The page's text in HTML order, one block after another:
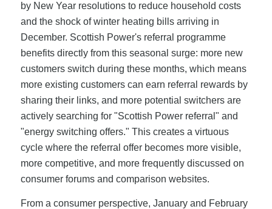
by New Year resolutions to reduce household costs
and the shock of winter heating bills arriving in
December. Scottish Power's referral programme
benefits directly from this seasonal surge: more new
customers switch during these months, which means
more existing customers can earn referral rewards by
sharing their links, and more potential switchers are
actively searching for "Scottish Power referral" and
"energy switching offers." This creates a virtuous
cycle where the referral offer becomes more visible,
more competitive, and more frequently discussed on
consumer forums and comparison websites.
From a consumer perspective, January and February